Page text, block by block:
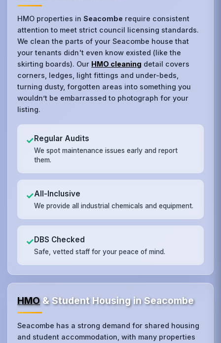
HMO properties inSeacombe require consistent
attention to meet strict council licensing standards.
We clean the parts of your Seacombe house that
your tenants didn't even know existed (like the
skirting boards). Our HMO cleaning detail covers
corners, ledges, light fittings and under-beds,
turning dusty, forgotten areas into something you
wouldn’t be embarrassed to photograph for your
listing.
✓Regular Audits
We spot maintenance issues early and report
them.
✓All-Inclusive
We provide all industrial chemicals and equipment.
✓DBS Checked
Safe, vetted staff for your peace of mind.
HMO& Student Housing in Seacombe
Seacombe has a strong demand for shared housing
and student accommodation, with many properties